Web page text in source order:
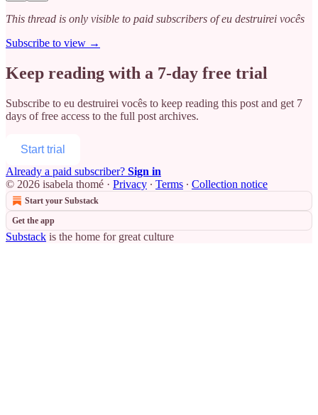
This thread is only visible to paid subscribers of eu destruirei vocês
Subscribe to view →
Keep reading with a 7-day free trial
Subscribe to eu destruirei vocês to keep reading this post and get 7
days of free access to the full post archives.
Start trial
Already a paid subscriber? Sign in
© 2026 isabela thomé · Privacy ∙ Terms ∙ Collection notice
Start your Substack
Get the app
Substack is the home for great culture